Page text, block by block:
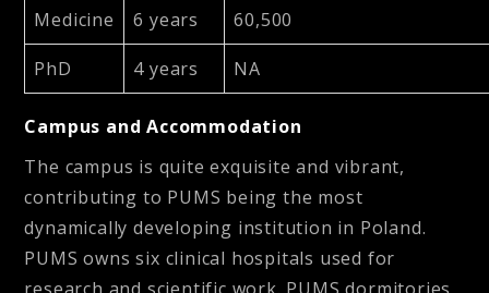
Medicine 6 years 60,500
PhD 4 years NA
Campus and Accommodation
The campus is quite exquisite and vibrant,
contributing to PUMS being the most
dynamically developing institution in Poland.
PUMS owns six clinical hospitals used for
research and scientific work. PUMS dormitories